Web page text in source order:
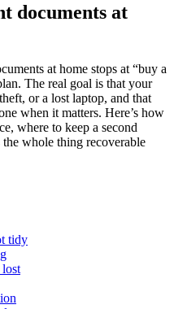
documents at
at home stops at “buy a
The real goal is that your
or a lost laptop, and that
when it matters. Here’s how
where to keep a second
whole thing recoverable
tidy